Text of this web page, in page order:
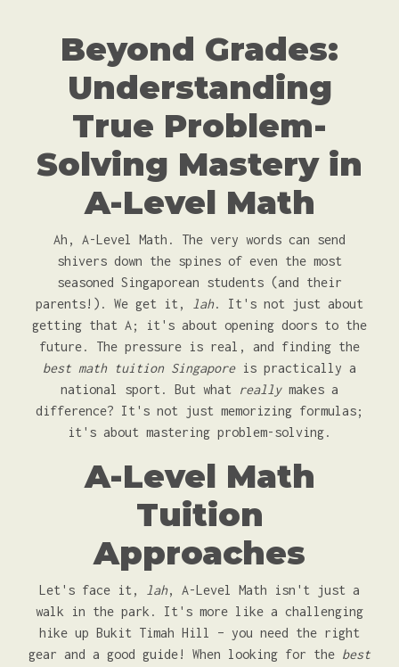
Beyond Grades:
Understanding
True Problem-
Solving Mastery in
A-Level Math
Ah, A-Level Math. The very words can send
shivers down the spines of even the most
seasoned Singaporean students (and their
parents!). We get it,
lah. It's not just about
getting that A; it's about opening doors to the
future. The pressure is real, and finding the
best math tuition Singaporeis practically a
national sport. But what
reallymakes a
difference? It's not just memorizing formulas;
it's about mastering problem-solving.
A-Level Math
Tuition
Approaches
Let's face it, lah, A-Level Math isn't just a
walk in the park. It's more like a challenging
hike up Bukit Timah Hill – you need the right
gear and a good guide! When looking for the best